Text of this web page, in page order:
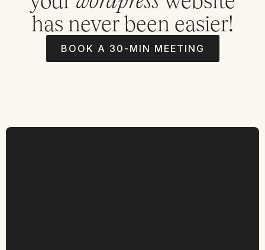
has never been easier!
BOOK A 30-MIN MEETING